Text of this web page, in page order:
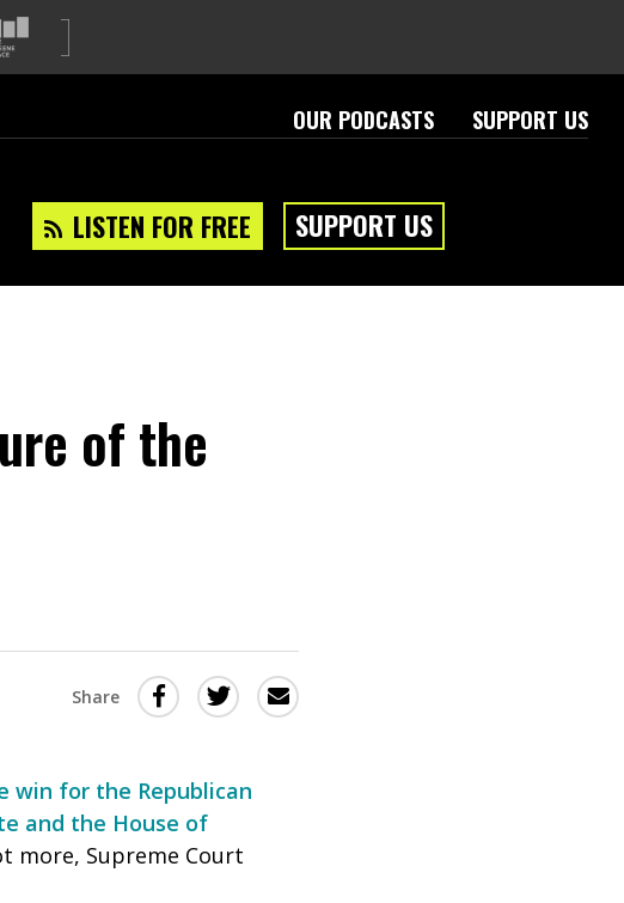
OUR PODCASTS SUPPORT US
LISTEN FOR FREE SUPPORT US
of the
Share
Share
Facebook
(Opens
Share
Twitter
Share
this
win for the Republican
and the House of
more, Supreme Court